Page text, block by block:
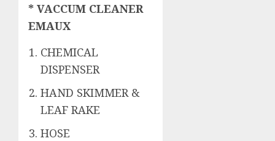
* VACCUM CLEANER
EMAUX
CHEMICAL
DISPENSER
HAND SKIMMER &
LEAF RAKE
HOSE